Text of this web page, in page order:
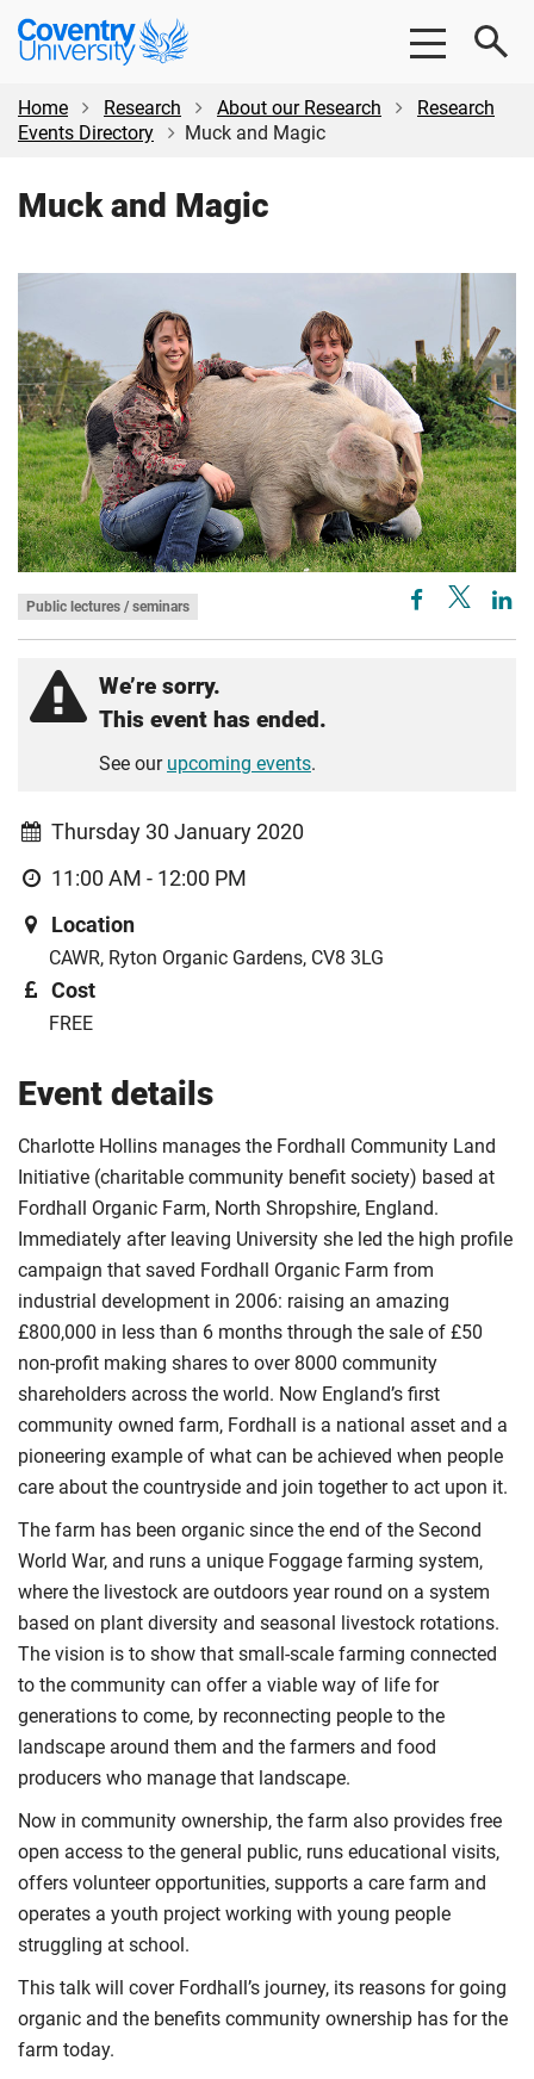
Skip
content
Skip
Coventry
University
Home
Research About our Research
Research
Events Directory
Muck and Magic
Muck and Magic
Public lectures / seminars
We’re sorry.
This event has ended.
See our upcoming events.
Thursday 30 January 2020
11:00 AM - 12:00 PM
Location
CAWR, Ryton Organic Gardens, CV8 3LG
Cost
FREE
Event details
Charlotte Hollins manages the Fordhall Community Land
Initiative (charitable community benefit society) based at
Fordhall Organic Farm, North Shropshire, England.
Immediately after leaving University she led the high profile
campaign that saved Fordhall Organic Farm from
industrial development in 2006: raising an amazing
£800,000 in less than 6 months through the sale of £50
non-profit making shares to over 8000 community
shareholders across the world. Now England’s first
community owned farm, Fordhall is a national asset and a
pioneering example of what can be achieved when people
care about the countryside and join together to act upon it.
The farm has been organic since the end of the Second
World War, and runs a unique Foggage farming system,
where the livestock are outdoors year round on a system
based on plant diversity and seasonal livestock rotations.
The vision is to show that small-scale farming connected
to the community can offer a viable way of life for
generations to come, by reconnecting people to the
landscape around them and the farmers and food
producers who manage that landscape.
Now in community ownership, the farm also provides free
open access to the general public, runs educational visits,
offers volunteer opportunities, supports a care farm and
operates a youth project working with young people
struggling at school.
This talk will cover Fordhall’s journey, its reasons for going
organic and the benefits community ownership has for the
farm today.